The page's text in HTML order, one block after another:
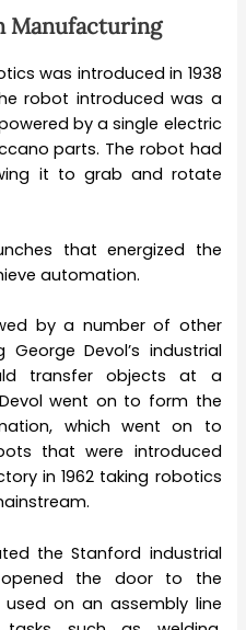
Manufacturing
was introduced in 1938
robot introduced was a
by a single electric
parts. The robot had
it to grab and rotate
that energized the
automation.
by a number of other
Devol’s industrial
transfer objects at a
went on to form the
which went on to
that were introduced
in 1962 taking robotics
the Stanford industrial
the door to the
on an assembly line